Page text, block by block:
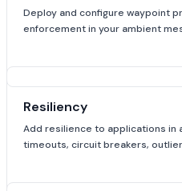
Deploy and configure waypoint
enforcement in your ambient
Resiliency
Add resilience to applications in
timeouts, circuit breakers,